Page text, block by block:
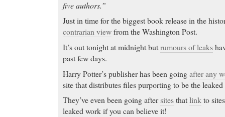
five authors.”
Just in time for the biggest book release in the
contrarian viewfrom the Washington Post.
It’s out tonight at midnight butrumours of leaks
past few days.
Harry Potter’s publisher has been goingafter any
site that distributes files purporting to be the
They’ve even been going aftersitesthatlinkto
leaked work if you can believe it!